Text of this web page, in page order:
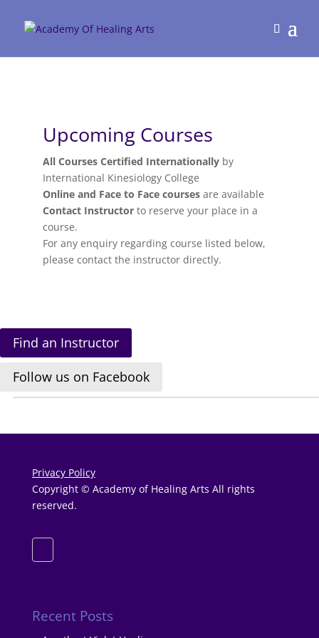
Upcoming Courses
All Courses Certified Internationally by
International Kinesiology College
Online and Face to Face courses are available
Contact Instructor to reserve your place in a
course.
For any enquiry regarding course listed below,
please contact the instructor directly.
Find an Instructor
Follow us on Facebook
Privacy Policy
Copyright © Academy of Healing Arts All rights
reserved.
Recent Posts